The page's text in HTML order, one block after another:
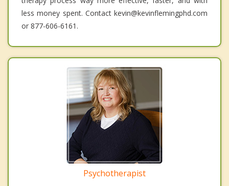
less money spent. Contact kevin@kevinflemingphd.com
or 877-606-6161.
Psychotherapist